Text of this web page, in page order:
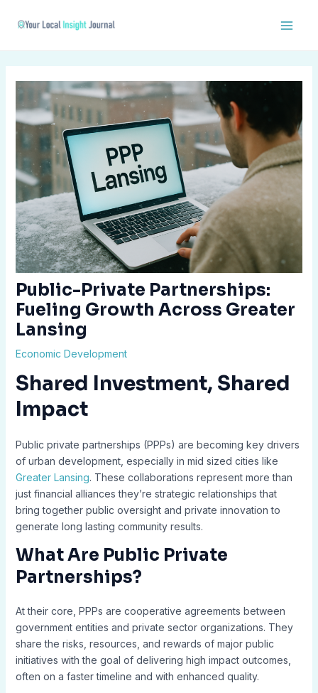
Public-Private Partnerships:
Fueling Growth Across Greater
Lansing
Economic Development
Shared Investment, Shared
Impact
Public private partnerships (PPPs) are becoming key drivers
of urban development, especially in mid sized cities like
Greater Lansing. These collaborations represent more than
just financial alliances they’re strategic relationships that
bring together public oversight and private innovation to
generate long lasting community results.
What Are Public Private
Partnerships?
At their core, PPPs are cooperative agreements between
government entities and private sector organizations. They
share the risks, resources, and rewards of major public
initiatives with the goal of delivering high impact outcomes,
often on a faster timeline and with enhanced quality.
navigation